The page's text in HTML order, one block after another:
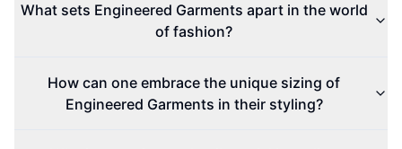
What sets Engineered Garments apart in the world
of fashion?
How can one embrace the unique sizing of
Engineered Garments in their styling?